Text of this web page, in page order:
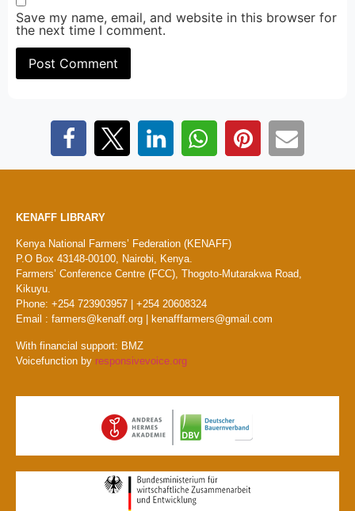
Save my name, email, and website in this browser for
the next time I comment.
KENAFF LIBRARY
Kenya National Farmers’ Federation (KENAFF)
P.O Box 43148-00100, Nairobi, Kenya.
Farmers’ Conference Centre (FCC), Thogoto-Mutarakwa Road,
Kikuyu.
Phone: +254 723903957 | +254 20608324
Email : farmers@kenaff.org | kenafffarmers@gmail.com
With financial support: BMZ
Voicefunction by responsivevoice.org